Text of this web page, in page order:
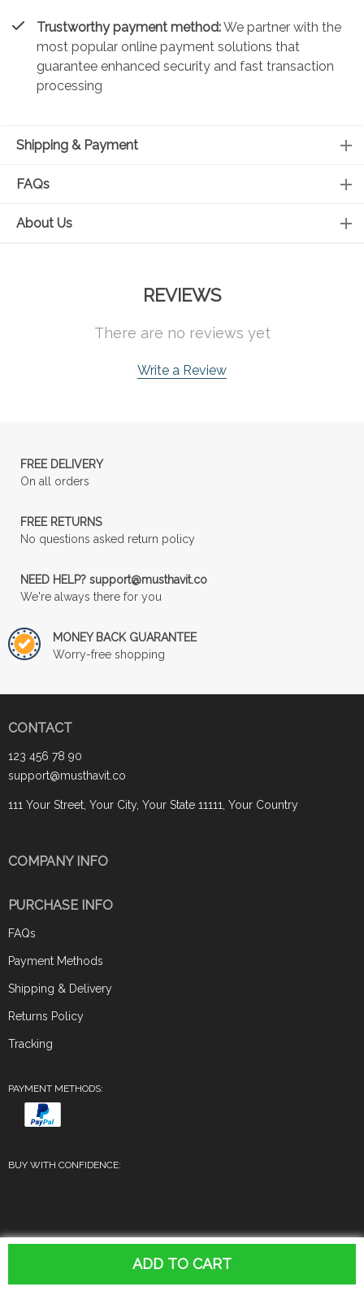
ADD TO CART
Trustworthy payment method:We partner with the
most popular online payment solutions that
guarantee enhanced security and fast transaction
processing
Shipping & Payment
FAQs
About Us
REVIEWS
There are no reviews yet
Write a Review
FREE DELIVERY
On all orders
FREE RETURNS
No questions asked return policy
NEED HELP? support@musthavit.co
We're always there for you
MONEY BACK GUARANTEE
Worry-free shopping
CONTACT
123 456 78 90
support@musthavit.co
111 Your Street, Your City, Your State 11111, Your Country
COMPANY INFO
PURCHASE INFO
FAQs
Payment Methods
Shipping & Delivery
Returns Policy
Tracking
PAYMENT METHODS:
BUY WITH CONFIDENCE:
© 2026. All Rights Reserved